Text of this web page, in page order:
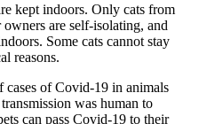
kept indoors. Only cats from
are self-isolating, and
Some cats cannot stay
reasons.
cases of Covid-19 in animals
was human to
can pass Covid-19 to their